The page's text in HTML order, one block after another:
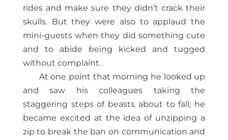
rides and make sure they didn’t crack their
skulls. But they were also to applaud the
mini-guests when they did something cute
and to abide being kicked and tugged
without complaint.
At one point that morning he looked up
and saw his colleagues taking the
staggering steps of beasts about to fall; he
became excited at the idea of unzipping a
zip to break the ban on communication and